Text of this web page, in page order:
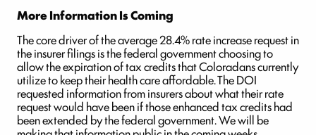
More Information Is Coming
The core driver of the average 28.4% rate increase request in
the insurer filings is the federal government choosing to
allow the expiration of tax credits that Coloradans currently
utilize to keep their health care affordable. The DOI
requested information from insurers about what their rate
request would have been if those enhanced tax credits had
been extended by the federal government. We will be